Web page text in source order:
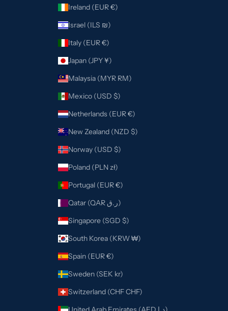
Ireland (EUR €)
Israel (ILS ₪)
Italy (EUR €)
Japan (JPY ¥)
Malaysia (MYR RM)
Mexico (USD $)
Netherlands (EUR €)
New Zealand (NZD $)
Norway (USD $)
Poland (PLN zł)
Portugal (EUR €)
Qatar (QAR ر.ق)
Singapore (SGD $)
South Korea (KRW ₩)
Spain (EUR €)
Sweden (SEK kr)
Switzerland (CHF CHF)